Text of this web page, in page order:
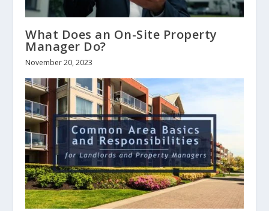
What Does an On-Site Property
Manager Do?
November 20, 2023